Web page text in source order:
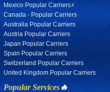
Mexico Popular Carriers⚡
Canada - Popular Carriers
Australia Popular Carriers
Austria Popular Carriers
Japan Popular Carriers
Spain Popular Carriers
Switzerland Popular Carriers
United Kingdom Popular Carriers
Popular Services🔥